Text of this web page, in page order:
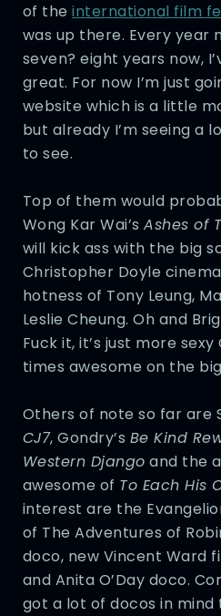
of theinternational film
was up there. Every year
seven? eight years now,
great. For now I’m just
website which is a little
but already I’m seeing a
to see.
Top of them would
Wong Kar Wai’sAshes of
will kick ass with the big
Christopher Doyle
hotness of Tony Leung,
Leslie Cheung. Oh and
Fuck it, it’s just more
times awesome on the
Others of note so far are
CJ7, Gondry’s Be Kind
Western Django and the
awesome of To Each His
interest are the
of The Adventures of
doco, new Vincent Ward
and Anita O’Day doco.
got a lot of docos in mind